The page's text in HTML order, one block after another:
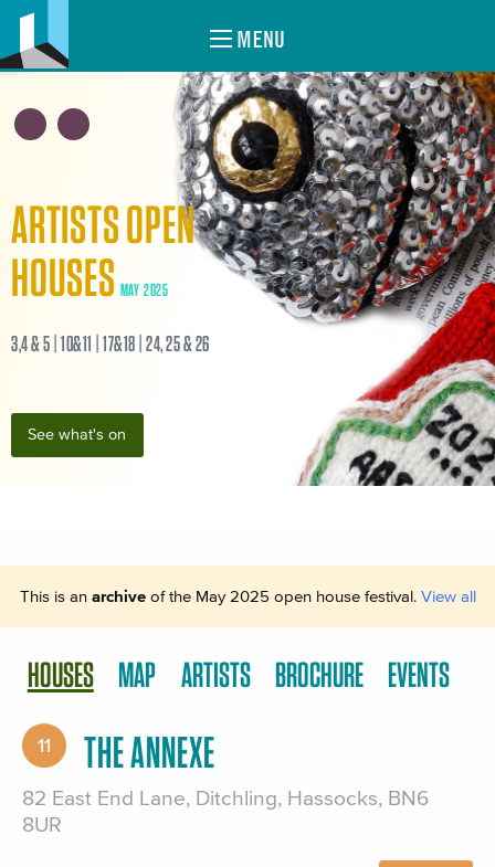
MENU
ARTISTS OPEN
HOUSES MAY 2025
3,4 & 5 | 10&11 | 17&18 | 24, 25 & 26
See what's on
This is an archiveof the May 2025 open house festival. View all
HOUSES MAP ARTISTS BROCHURE EVENTS
11 THE ANNEXE
82 East End Lane, Ditchling, Hassocks, BN6
8UR